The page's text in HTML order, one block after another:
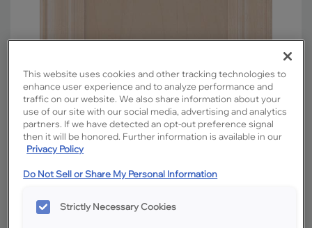
Overlay:
Full
Material:
Maple
Shape:
Finish/Color:
Buckskin with Toasted Almond
This website uses cookies and other tracking technologies to
enhance user experience and to analyze performance and
traffic on our website. We also share information about your
use of our site with our social media, advertising and analytics
partners. If we have detected an opt-out preference signal
then it will be honored. Further information is available in our
Privacy Policy
Do Not Sell or Share My Personal Information
Strictly Necessary Cookies